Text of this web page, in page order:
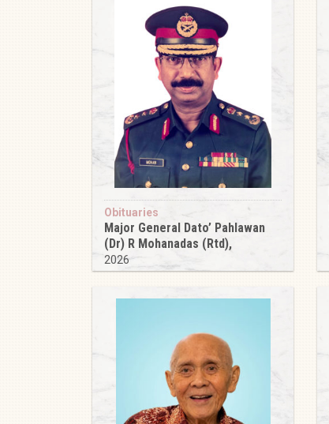
Obituaries
Major General Dato’ Pahlawan
(Dr) R Mohanadas (Rtd),
2026